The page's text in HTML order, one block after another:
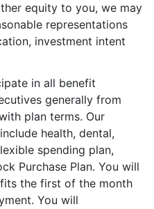
equity to you, we may
representations
investment intent
in all benefit
generally from
plan terms. Our
health, dental,
spending plan,
Purchase Plan. You will
the first of the month
You will